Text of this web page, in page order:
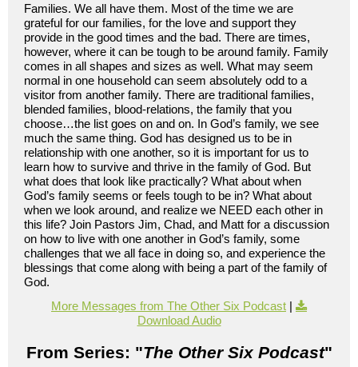
Families. We all have them. Most of the time we are
grateful for our families, for the love and support they
provide in the good times and the bad. There are times,
however, where it can be tough to be around family. Family
comes in all shapes and sizes as well. What may seem
normal in one household can seem absolutely odd to a
visitor from another family. There are traditional families,
blended families, blood-relations, the family that you
choose…the list goes on and on. In God’s family, we see
much the same thing. God has designed us to be in
relationship with one another, so it is important for us to
learn how to survive and thrive in the family of God. But
what does that look like practically? What about when
God’s family seems or feels tough to be in? What about
when we look around, and realize we NEED each other in
this life? Join Pastors Jim, Chad, and Matt for a discussion
on how to live with one another in God’s family, some
challenges that we all face in doing so, and experience the
blessings that come along with being a part of the family of
God.
More Messages from The Other Six Podcast |
Download Audio
From Series: "The Other Six Podcast"